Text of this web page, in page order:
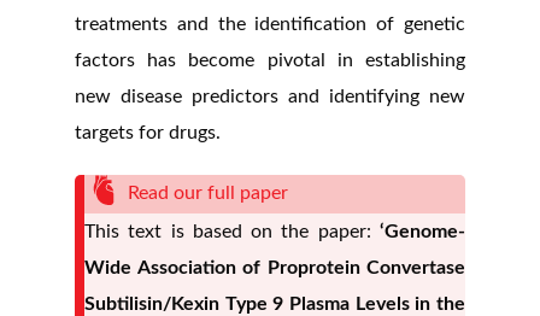
treatments and the identification of genetic
factors has become pivotal in establishing
new disease predictors and identifying new
targets for drugs.
Read our full paper
This text is based on the paper: ‘Genome-
Wide Association of Proprotein Convertase
Subtilisin/Kexin Type 9 Plasma Levels in the